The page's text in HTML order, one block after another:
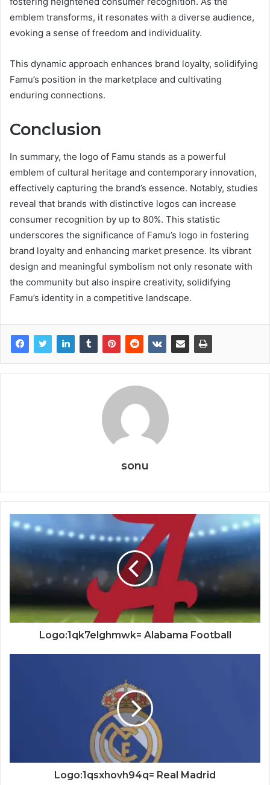
emblem transforms, it resonates with a diverse audience,
evoking a sense of freedom and individuality.
This dynamic approach enhances brand loyalty, solidifying
Famu’s position in the marketplace and cultivating
enduring connections.
Conclusion
In summary, the logo of Famu stands as a powerful
emblem of cultural heritage and contemporary innovation,
effectively capturing the brand’s essence. Notably, studies
reveal that brands with distinctive logos can increase
consumer recognition by up to 80%. This statistic
underscores the significance of Famu’s logo in fostering
brand loyalty and enhancing market presence. Its vibrant
design and meaningful symbolism not only resonate with
the community but also inspire creativity, solidifying
Famu’s identity in a competitive landscape.
sonu
Logo:1qk7elghmwk= Alabama Football
Logo:1qsxhovh94q= Real Madrid